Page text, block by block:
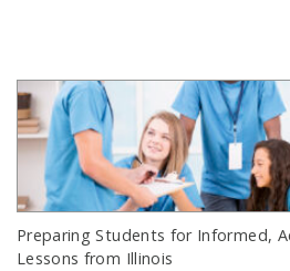
Preparing Students for Informed,
Lessons from Illinois